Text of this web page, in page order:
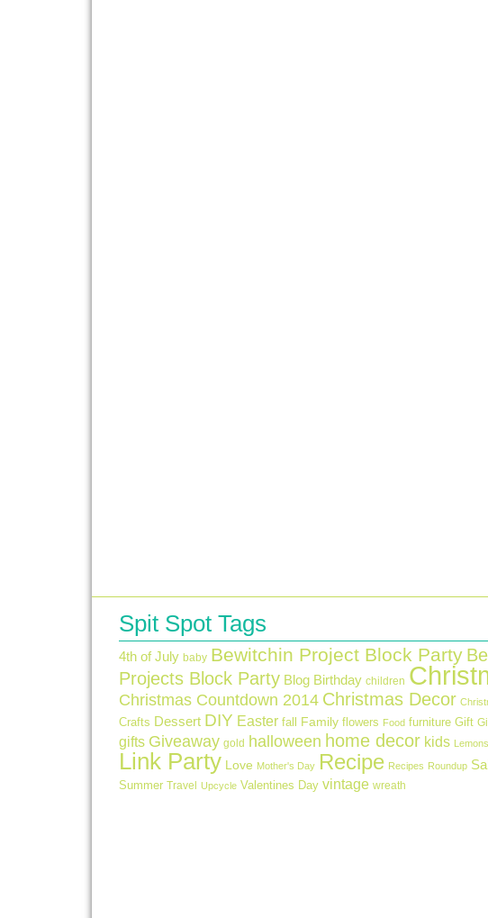
Spit Spot Tags
4th of July baby Bewitchin Project Block Party
Projects Block Party Blog Birthday children
Christmas Countdown 2014 Christmas Decor
Crafts Dessert DIY Easter fall Family flowers Food furniture Gift
gifts Giveaway gold halloween home decor kids Lemons
Link Party Love Mother's Day Recipe Recipes Roundup
Summer Travel Upcycle Valentines Day vintage wreath